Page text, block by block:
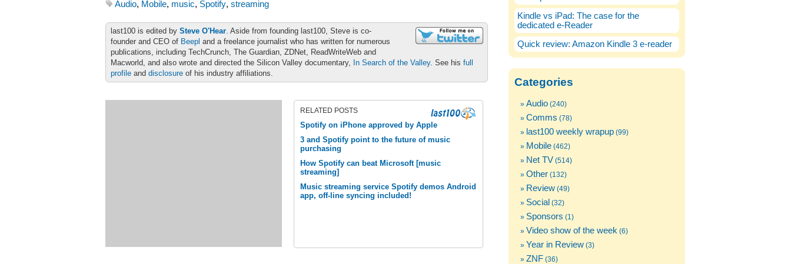
Audio, Mobile, music, Spotify, streaming
last100 is edited by Steve O'Hear. Aside from founding last100, Steve is co-
founder and CEO of Beepl and a freelance journalist who has written for numerous
publications, including TechCrunch, The Guardian, ZDNet, ReadWriteWeb and
Macworld, and also wrote and directed the Silicon Valley documentary, In Search of the Valley. See his full
profile and disclosure of his industry affiliations.
RELATED POSTS
Spotify on iPhone approved by Apple
3 and Spotify point to the future of music
purchasing
How Spotify can beat Microsoft [music
streaming]
Music streaming service Spotify demos Android
app, off-line syncing included!
Kindle vs iPad: The case for the
dedicated e-Reader
Quick review: Amazon Kindle 3 e-reader
Categories
Audio (240)
Comms (78)
last100 weekly wrapup (99)
Mobile (462)
Net TV (514)
Other (132)
Review (49)
Social (32)
Sponsors (1)
Video show of the week (6)
Year in Review (3)
ZNF (36)